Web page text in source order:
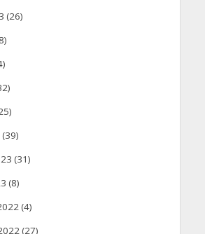
(26)
(39)
(31)
(8)
(4)
(27)